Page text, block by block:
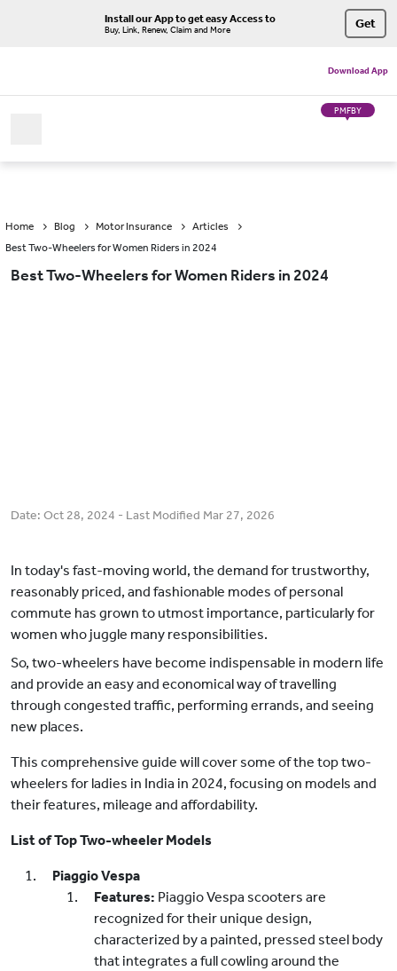
Install our App to get easy Access to
Buy, Link, Renew, Claim and More Get
Download App
PMFBY
Home Blog Motor Insurance
Articles
Best Two-Wheelers for Women Riders in 2024
Best Two-Wheelers for Women Riders in 2024
Date: Oct 28, 2024 - Last Modified Mar 27, 2026
In today's fast-moving world, the demand for trustworthy,
reasonably priced, and fashionable modes of personal
commute has grown to utmost importance, particularly for
women who juggle many responsibilities.
So, two-wheelers have become indispensable in modern life
and provide an easy and economical way of travelling
through congested traffic, performing errands, and seeing
new places.
This comprehensive guide will cover some of the top two-
wheelers for ladies in India in 2024, focusing on models and
their features, mileage and affordability.
List of Top Two-wheeler Models
Piaggio Vespa
Features: Piaggio Vespa scooters are
recognized for their unique design,
characterized by a painted, pressed steel body
that integrates a full cowling around the